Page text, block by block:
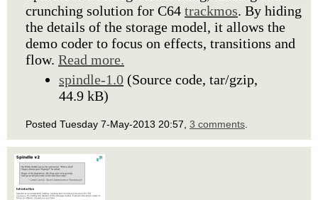
crunching solution for C64 trackmos. By hiding
the details of the storage model, it allows the
demo coder to focus on effects, transitions and
flow. Read more.
spindle-1.0 (Source code, tar/gzip,
44.9 kB)
Posted Tuesday 7-May-2013 20:57, 3 comments